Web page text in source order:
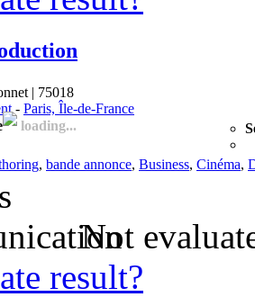
| 75018
- Paris, Île-de-France
loading...
, bande annonce, Business, Cinéma,
Not
result?